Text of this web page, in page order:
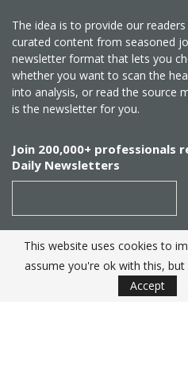
The idea is to provide our
curated content from seasoned
newsletter format that lets you
whether you want to scan the
into analysis, or read the source
is the newsletter for you.
Join 200,000+ professionals
Daily Newsletters
SUBSCRIBE
This website uses cookies to
assume you're ok with this,
Accept